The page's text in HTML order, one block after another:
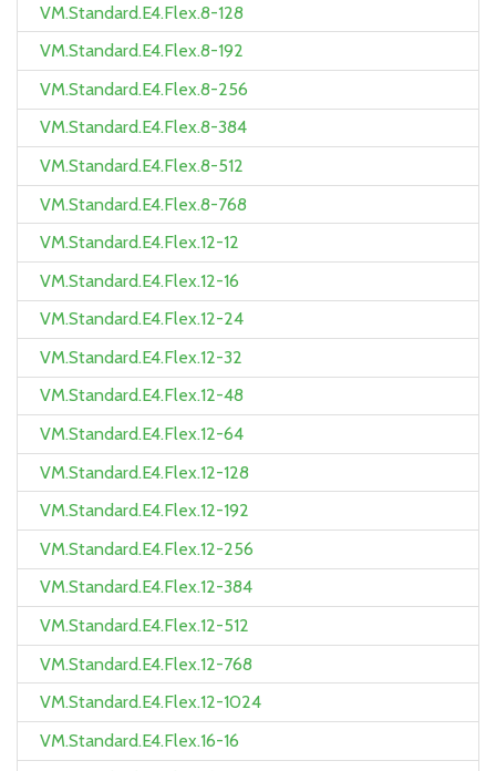
VM.Standard.E4.Flex.8-128
VM.Standard.E4.Flex.8-192
VM.Standard.E4.Flex.8-256
VM.Standard.E4.Flex.8-384
VM.Standard.E4.Flex.8-512
VM.Standard.E4.Flex.8-768
VM.Standard.E4.Flex.12-12
VM.Standard.E4.Flex.12-16
VM.Standard.E4.Flex.12-24
VM.Standard.E4.Flex.12-32
VM.Standard.E4.Flex.12-48
VM.Standard.E4.Flex.12-64
VM.Standard.E4.Flex.12-128
VM.Standard.E4.Flex.12-192
VM.Standard.E4.Flex.12-256
VM.Standard.E4.Flex.12-384
VM.Standard.E4.Flex.12-512
VM.Standard.E4.Flex.12-768
VM.Standard.E4.Flex.12-1024
VM.Standard.E4.Flex.16-16